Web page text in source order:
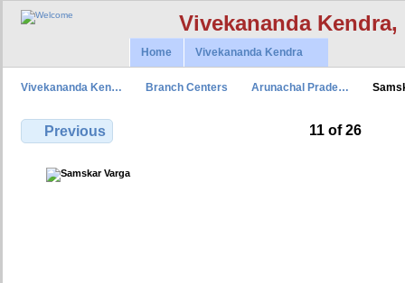
Vivekananda
Home Vivekananda Kendra
Vivekananda Ken… Branch Centers Arunachal Prade…
Previous 11 of 26